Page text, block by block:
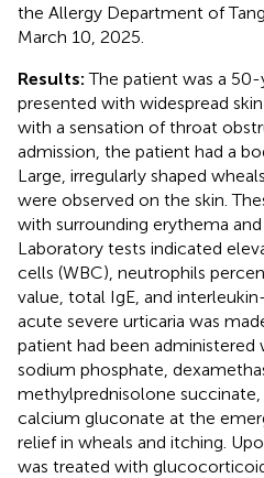
the Allergy Department of
March 10, 2025.
Results:The patient was a
presented with widespread
with a sensation of throat
admission, the patient had a
Large, irregularly shaped
were observed on the skin.
with surrounding erythema
Laboratory tests indicated
cells (WBC), neutrophils
value, total IgE, and
acute severe urticaria was
patient had been
sodium phosphate,
methylprednisolone succinate,
calcium gluconate at the
relief in wheals and itching.
was treated with